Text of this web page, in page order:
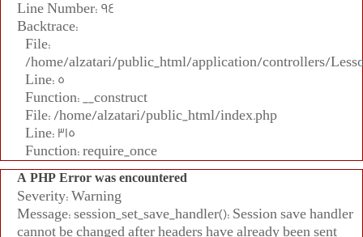
Line Number: 94
Backtrace:
File:
/home/alzatari/public_html/application/controllers/
Line: 5
Function: __construct
File: /home/alzatari/public_html/index.php
Line: 315
Function: require_once
A PHP Error was encountered
Severity: Warning
Message: session_set_save_handler(): Session save handler
cannot be changed after headers have already been sent